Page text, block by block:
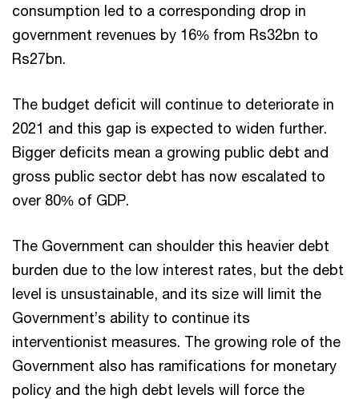
consumption led to a corresponding drop in
government revenues by 16% from Rs32bn to
Rs27bn.
The budget deficit will continue to deteriorate in
2021 and this gap is expected to widen further.
Bigger deficits mean a growing public debt and
gross public sector debt has now escalated to
over 80% of GDP.
The Government can shoulder this heavier debt
burden due to the low interest rates, but the debt
level is unsustainable, and its size will limit the
Government’s ability to continue its
interventionist measures. The growing role of the
Government also has ramifications for monetary
policy and the high debt levels will force the